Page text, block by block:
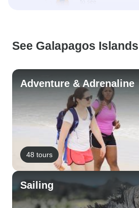
See Galapagos
Adventure & Adrenaline
48 tours
Sailing